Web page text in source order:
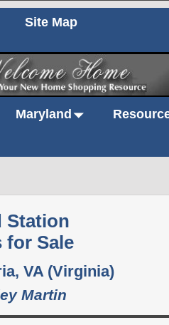
Site Map
Maryland
Station
for Sale
VA (Virginia)
Martin